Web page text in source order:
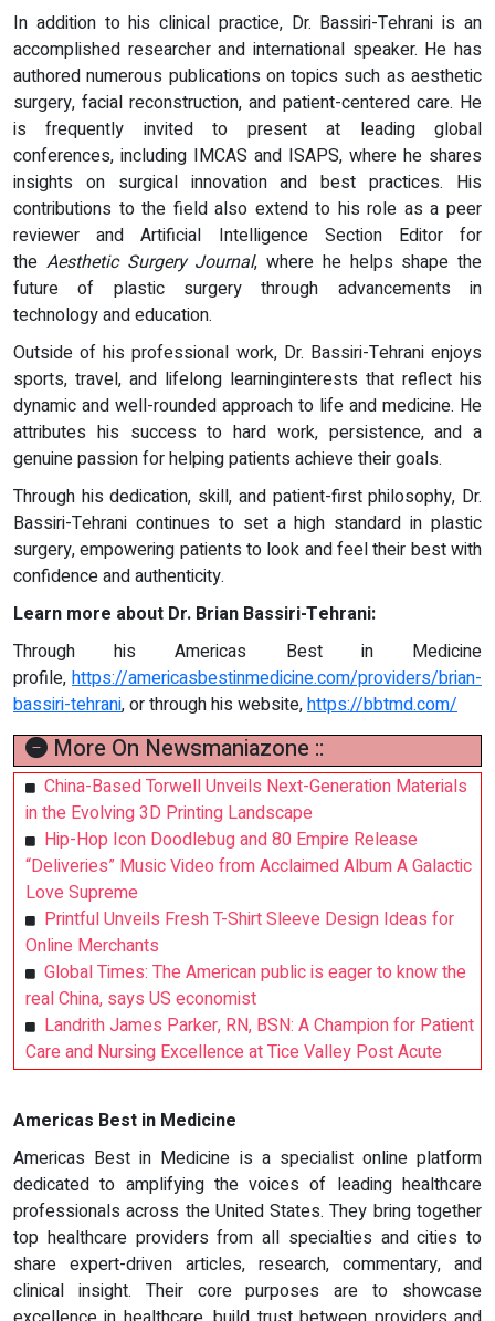
In addition to his clinical practice, Dr. Bassiri-Tehrani is an
accomplished researcher and international speaker. He has
authored numerous publications on topics such as aesthetic
surgery, facial reconstruction, and patient-centered care. He
is frequently invited to present at leading global
conferences, including IMCAS and ISAPS, where he shares
insights on surgical innovation and best practices. His
contributions to the field also extend to his role as a peer
reviewer and Artificial Intelligence Section Editor for
the Aesthetic Surgery Journal, where he helps shape the
future of plastic surgery through advancements in
technology and education.
Outside of his professional work, Dr. Bassiri-Tehrani enjoys
sports, travel, and lifelong learninginterests that reflect his
dynamic and well-rounded approach to life and medicine. He
attributes his success to hard work, persistence, and a
genuine passion for helping patients achieve their goals.
Through his dedication, skill, and patient-first philosophy, Dr.
Bassiri-Tehrani continues to set a high standard in plastic
surgery, empowering patients to look and feel their best with
confidence and authenticity.
Learn more about Dr. Brian Bassiri-Tehrani:
Through his Americas Best in Medicine
profile, https://americasbestinmedicine.com/providers/brian-
bassiri-tehrani, or through his website,https://bbtmd.com/
More On Newsmaniazone ::
China-Based Torwell Unveils Next-Generation Materials
in the Evolving 3D Printing Landscape
Hip-Hop Icon Doodlebug and 80 Empire Release
“Deliveries” Music Video from Acclaimed Album A Galactic
Love Supreme
Printful Unveils Fresh T-Shirt Sleeve Design Ideas for
Online Merchants
Global Times: The American public is eager to know the
real China, says US economist
Landrith James Parker, RN, BSN: A Champion for Patient
Care and Nursing Excellence at Tice Valley Post Acute
Americas Best in Medicine
Americas Best in Medicine is a specialist online platform
dedicated to amplifying the voices of leading healthcare
professionals across the United States. They bring together
top healthcare providers from all specialties and cities to
share expert-driven articles, research, commentary, and
clinical insight. Their core purposes are to showcase